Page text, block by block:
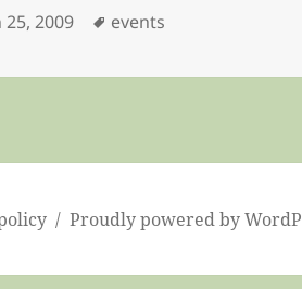
2009 Tags
events
Proudly powered by